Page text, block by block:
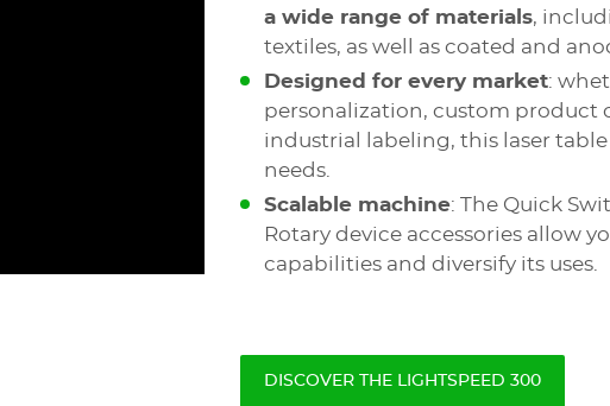
a wide range of materials,
textiles, as well as coated and
Designed for every market:
personalization, custom product
industrial labeling, this laser
needs.
Scalable machine: The Quick
Rotary device accessories allow
capabilities and diversify its uses.
DISCOVER THE LIGHTSPEED 300